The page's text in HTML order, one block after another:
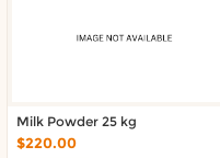
Milk Powder 25 kg
$220.00